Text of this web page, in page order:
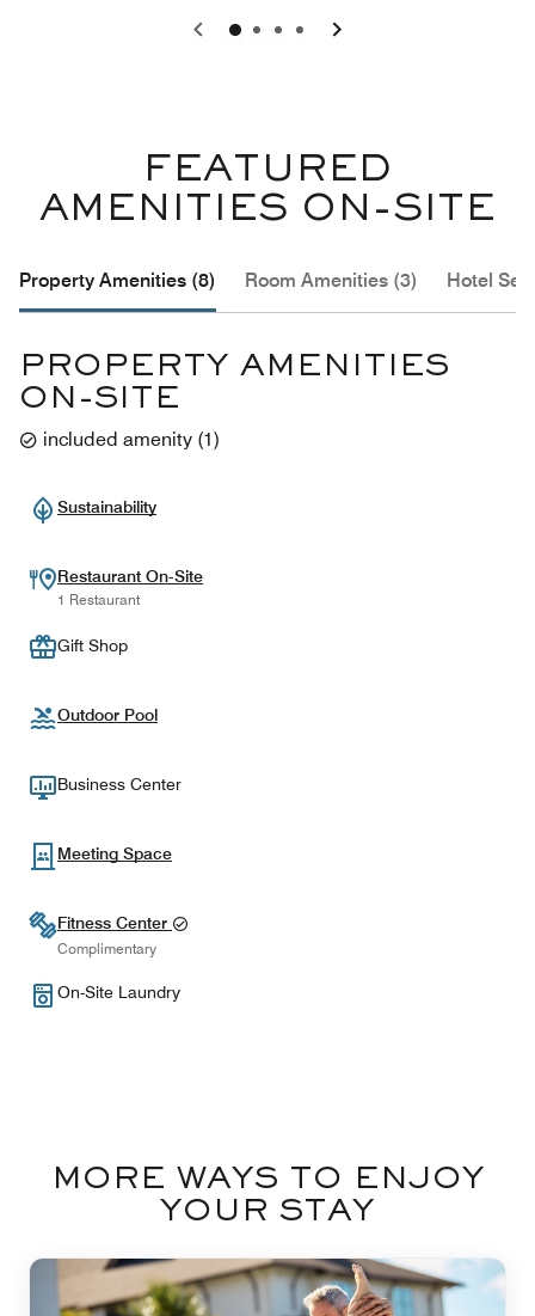
0 1 2 3
FEATURED
AMENITIES ON-SITE
Property Amenities (8) Room Amenities (3) Hotel
PROPERTY AMENITIES
ON-SITE
included amenity (1)
Sustainability
Restaurant On-Site
1 Restaurant
Gift Shop
Outdoor Pool
Business Center
Meeting Space
Fitness Center
Complimentary
On-Site Laundry
MORE WAYS TO ENJOY
YOUR STAY